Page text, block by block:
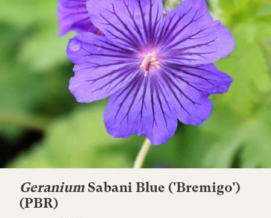
Geranium Sabani Blue ('Bremigo')
(PBR)